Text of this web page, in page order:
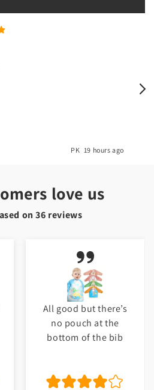
PK 19 hours ago
love us
on36 reviews
All good but there’s
no pouch at the
bottom of the bib